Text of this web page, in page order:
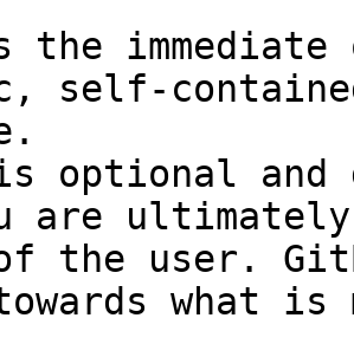
the
self-
optional and
are
the user.
towards what